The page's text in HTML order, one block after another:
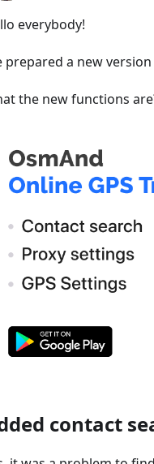
everybody!
prepared a new
the new functions
contact